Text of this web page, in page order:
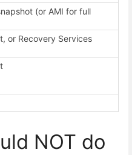
(or AMI for full
or Recovery Services
NOT do